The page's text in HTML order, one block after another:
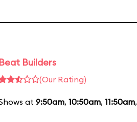
Beat Builders
(Our Rating)
at 9:50am, 10:50am, 11:50am,